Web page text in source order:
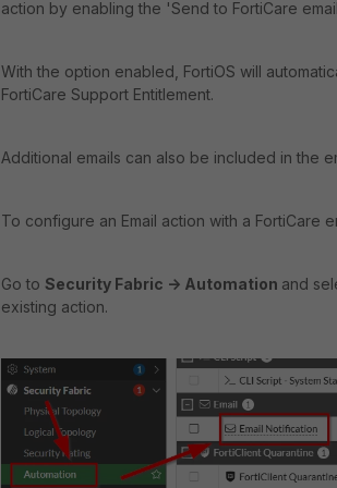
action by enabling the 'Send to FortiCare email
With the option enabled, FortiOS will
FortiCare Support Entitlement.
Additional emails can also be included in the
To configure an Email action with a FortiCare
Go to Security Fabric -> Automation and
existing action.